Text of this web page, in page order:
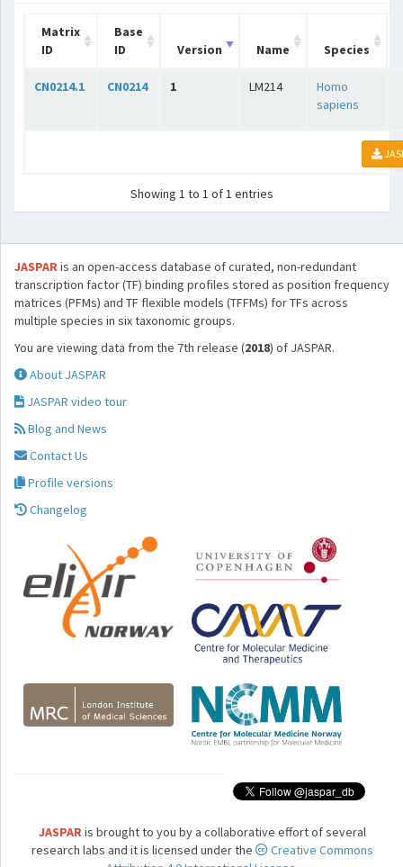
Matrix
ID
Base
ID
Version Name Species
CN0214.1 CN0214 1 LM214
Homo
sapiens
Showing 1 to 1 of 1 entries
JASPARis an open-access database of curated, non-redundant
transcription factor (TF) binding profiles stored as position frequency
matrices (PFMs) and TF flexible models (TFFMs) for TFs across
multiple species in six taxonomic groups.
You are viewing data from the 7th release (2018) of JASPAR.
About JASPAR
JASPAR video tour
Blog and News
Contact Us
Profile versions
Changelog
JASPARis brought to you by a collaborative effort of several
research labs and it is licensed under the
Creative Commons